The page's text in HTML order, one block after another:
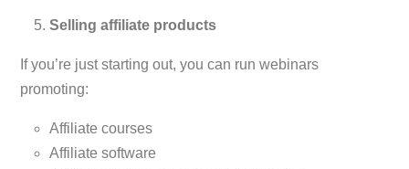
Selling affiliate products
If you’re just starting out, you can run webinars
promoting:
Affiliate courses
Affiliate software